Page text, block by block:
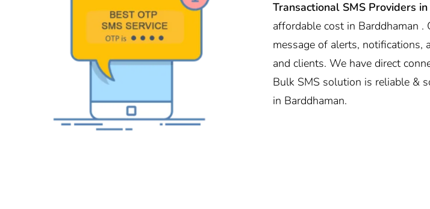
Transactional SMS Providers in
affordable cost in Barddhaman
message of alerts,
and clients. We have direct
Bulk SMS solution is reliable &
in Barddhaman.